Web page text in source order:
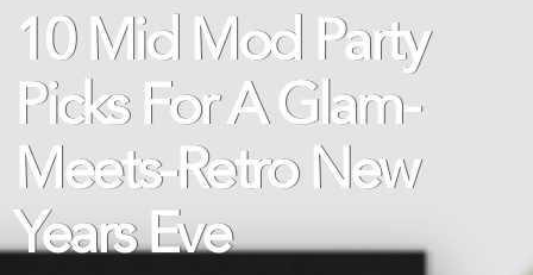
10 Mid Mod Party
Picks For A Glam-
Meets-Retro New
Years Eve